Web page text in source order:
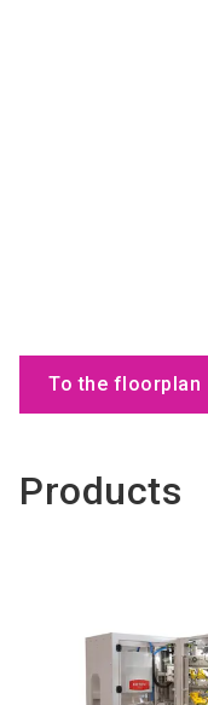
To the floorplan
Products